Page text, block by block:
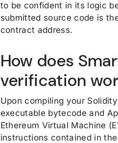
to be confident in its logic
submitted source code is
contract address.
How does
verification
Upon compiling your
executable bytecode and
Ethereum Virtual Machine
instructions contained in